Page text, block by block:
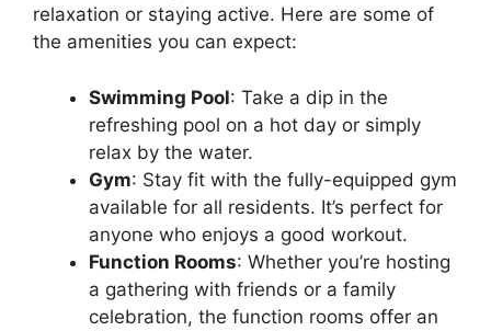
relaxation or staying active. Here are some of
the amenities you can expect:
Swimming Pool: Take a dip in the
refreshing pool on a hot day or simply
relax by the water.
Gym: Stay fit with the fully-equipped gym
available for all residents. It’s perfect for
anyone who enjoys a good workout.
Function Rooms: Whether you’re hosting
a gathering with friends or a family
celebration, the function rooms offer an